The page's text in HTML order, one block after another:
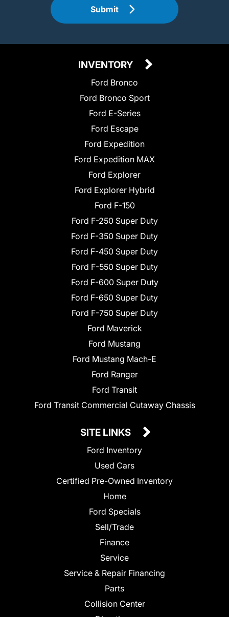
Submit
INVENTORY
Ford Bronco
Ford Bronco Sport
Ford E-Series
Ford Escape
Ford Expedition
Ford Expedition MAX
Ford Explorer
Ford Explorer Hybrid
Ford F-150
Ford F-250 Super Duty
Ford F-350 Super Duty
Ford F-450 Super Duty
Ford F-550 Super Duty
Ford F-600 Super Duty
Ford F-650 Super Duty
Ford F-750 Super Duty
Ford Maverick
Ford Mustang
Ford Mustang Mach-E
Ford Ranger
Ford Transit
Ford Transit Commercial Cutaway Chassis
SITE LINKS
Ford Inventory
Used Cars
Certified Pre-Owned Inventory
Home
Ford Specials
Sell/Trade
Finance
Service
Service & Repair Financing
Parts
Collision Center